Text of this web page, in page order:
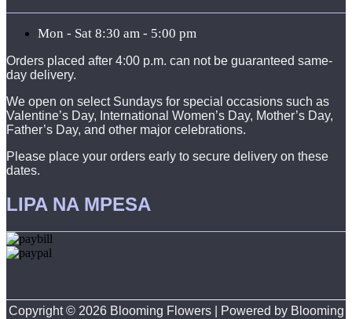
Mon - Sat 8:30 am - 5:00 pm
Orders placed after 4:00 p.m. can not be guaranteed same-
day delivery.
We open on select Sundays for special occasions such as
Valentine’s Day, International Women’s Day, Mother’s Day,
Father’s Day, and other major celebrations.
Please place your orders early to secure delivery on these
dates.
LIPA NA MPESA
Copyright © 2026 Blooming Flowers | Powered by Blooming